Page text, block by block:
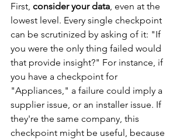
First, consider your data, even at the
lowest level. Every single checkpoint
can be scrutinized by asking of it: "If
you were the only thing failed would
that provide insight?" For instance, if
you have a checkpoint for
"Appliances," a failure could imply a
supplier issue, or an installer issue. If
they're the same company, this
checkpoint might be useful, because